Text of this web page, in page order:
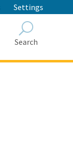
Settings
Search